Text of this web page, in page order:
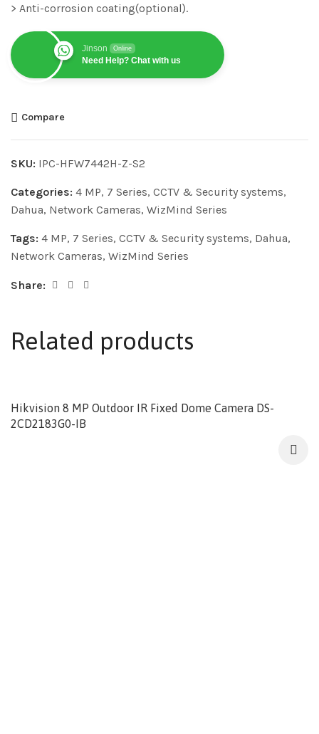
> Anti-corrosion coating(optional).
Jinson Online
Need Help? Chat with us
Compare
SKU: IPC-HFW7442H-Z-S2
Categories: 4 MP, 7 Series, CCTV & Security systems,
Dahua, Network Cameras, WizMind Series
Tags: 4 MP, 7 Series, CCTV & Security systems, Dahua,
Network Cameras, WizMind Series
Share:
Related products
Hikvision 8 MP Outdoor IR Fixed Dome Camera DS-
2CD2183G0-IB